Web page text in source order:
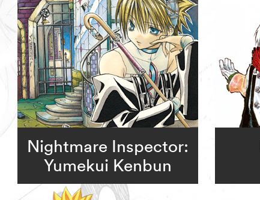
Nightmare Inspector:
Yumekui Kenbun